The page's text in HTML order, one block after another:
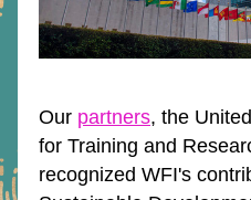
Our partners, the
for Training and
recognized WFI's